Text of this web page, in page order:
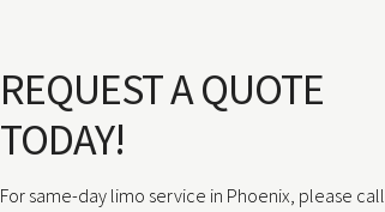
REQUEST A QUOTE
TODAY!
For same-day limo service in Phoenix, please call